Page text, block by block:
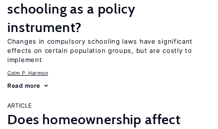
schooling as a policy
instrument?
Changes in compulsory schooling laws have significant
effects on certain population groups, but are costly to
implement
Colm P. Harmon
Read more
ARTICLE
Does homeownership affect